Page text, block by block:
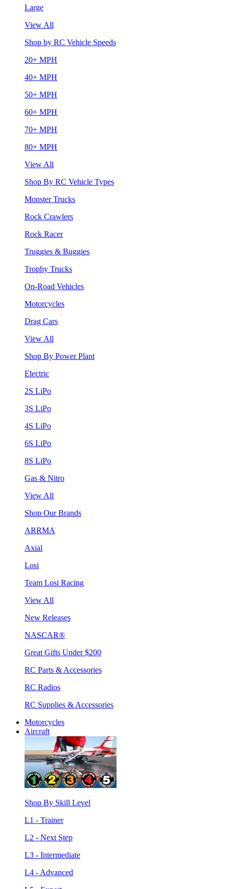
Large
View All
Shop by RC Vehicle Speeds
20+ MPH
40+ MPH
50+ MPH
60+ MPH
70+ MPH
80+ MPH
View All
Shop By RC Vehicle Types
Monster Trucks
Rock Crawlers
Rock Racer
Truggies & Buggies
Trophy Trucks
On-Road Vehicles
Motorcycles
Drag Cars
View All
Shop By Power Plant
Electric
2S LiPo
3S LiPo
4S LiPo
6S LiPo
8S LiPo
Gas & Nitro
View All
Shop Our Brands
ARRMA
Axial
Losi
Team Losi Racing
View All
New Releases
NASCAR®
Great Gifts Under $200
RC Parts & Accessories
RC Radios
RC Supplies & Accessories
Motorcycles
Aircraft
Shop By Skill Level
L1 - Trainer
L2 - Next Step
L3 - Intermediate
L4 - Advanced